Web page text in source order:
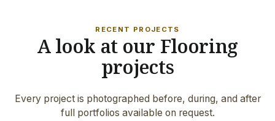
RECENT PROJECTS
A look at our Flooring
projects
Every project is photographed before, during, and after
full portfolios available on request.